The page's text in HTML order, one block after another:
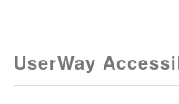
UserWay